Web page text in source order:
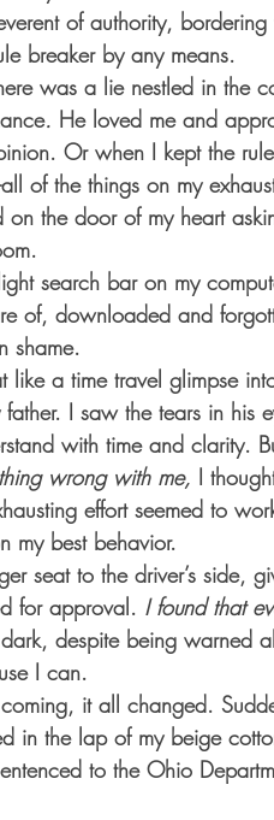
of authority,
breaker by any means.
was a lie nestled in the
. He loved me and
Or when I kept the
of the things on my
the door of my heart
search bar on my
of, downloaded and
shame.
like a time travel glimpse
I saw the tears in his
with time and clarity.
wrong with me, I
effort seemed to
my best behavior.
seat to the driver’s side,
for approval. I found that
despite being warned
I can.
it all changed.
in the lap of my beige
to the Ohio